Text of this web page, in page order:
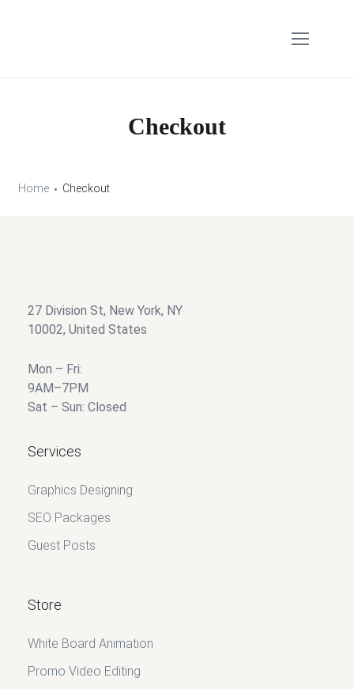
Checkout
Home Checkout
27 Division St, New York, NY
10002, United States
Mon – Fri:
9AM–7PM
Sat – Sun: Closed
Services
Graphics Designing
SEO Packages
Guest Posts
Store
White Board Animation
Promo Video Editing